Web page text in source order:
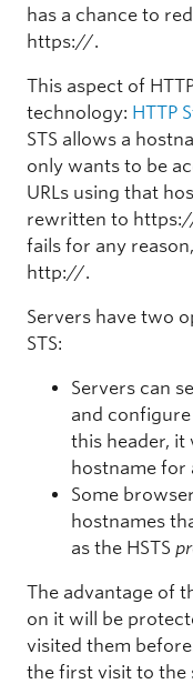
has a chance to
https://.
This aspect of
technology: HTTP
STS allows a
only wants to be
URLs using that
rewritten to
fails for any
http://.
Servers have two
STS:
Servers can
and configure
this header, it
hostname for
Some
hostnames
as the HSTS
The advantage of
on it will be
visited them
the first visit to the